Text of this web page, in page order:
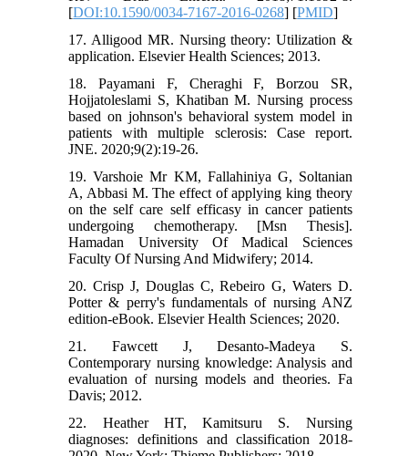
[DOI:10.1590/0034-7167-2016-0268] [PMID]
17. Alligood MR. Nursing theory: Utilization &
application. Elsevier Health Sciences; 2013.
18. Payamani F, Cheraghi F, Borzou SR,
Hojjatoleslami S, Khatiban M. Nursing process
based on johnson's behavioral system model in
patients with multiple sclerosis: Case report.
JNE. 2020;9(2):19-26.
19. Varshoie Mr KM, Fallahiniya G, Soltanian
A, Abbasi M. The effect of applying king theory
on the self care self efficasy in cancer patients
undergoing chemotherapy. [Msn Thesis].
Hamadan University Of Madical Sciences
Faculty Of Nursing And Midwifery; 2014.
20. Crisp J, Douglas C, Rebeiro G, Waters D.
Potter & perry's fundamentals of nursing ANZ
edition-eBook. Elsevier Health Sciences; 2020.
21. Fawcett J, Desanto-Madeya S.
Contemporary nursing knowledge: Analysis and
evaluation of nursing models and theories. Fa
Davis; 2012.
22. Heather HT, Kamitsuru S. Nursing
diagnoses: definitions and classification 2018-